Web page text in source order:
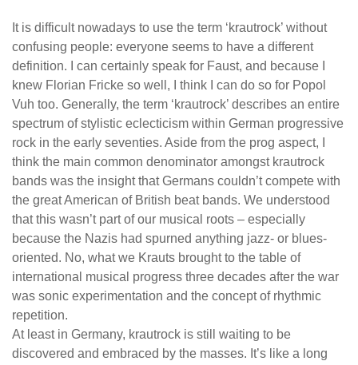
It is difficult nowadays to use the term ‘krautrock’ without
confusing people: everyone seems to have a different
definition. I can certainly speak for Faust, and because I
knew Florian Fricke so well, I think I can do so for Popol
Vuh too. Generally, the term ‘krautrock’ describes an entire
spectrum of stylistic eclecticism within German progressive
rock in the early seventies. Aside from the prog aspect, I
think the main common denominator amongst krautrock
bands was the insight that Germans couldn’t compete with
the great American of British beat bands. We understood
that this wasn’t part of our musical roots – especially
because the Nazis had spurned anything jazz- or blues-
oriented. No, what we Krauts brought to the table of
international musical progress three decades after the war
was sonic experimentation and the concept of rhythmic
repetition.
At least in Germany, krautrock is still waiting to be
discovered and embraced by the masses. It’s like a long